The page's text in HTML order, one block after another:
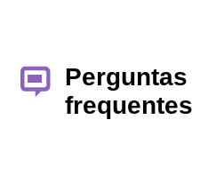
Perguntas
frequentes